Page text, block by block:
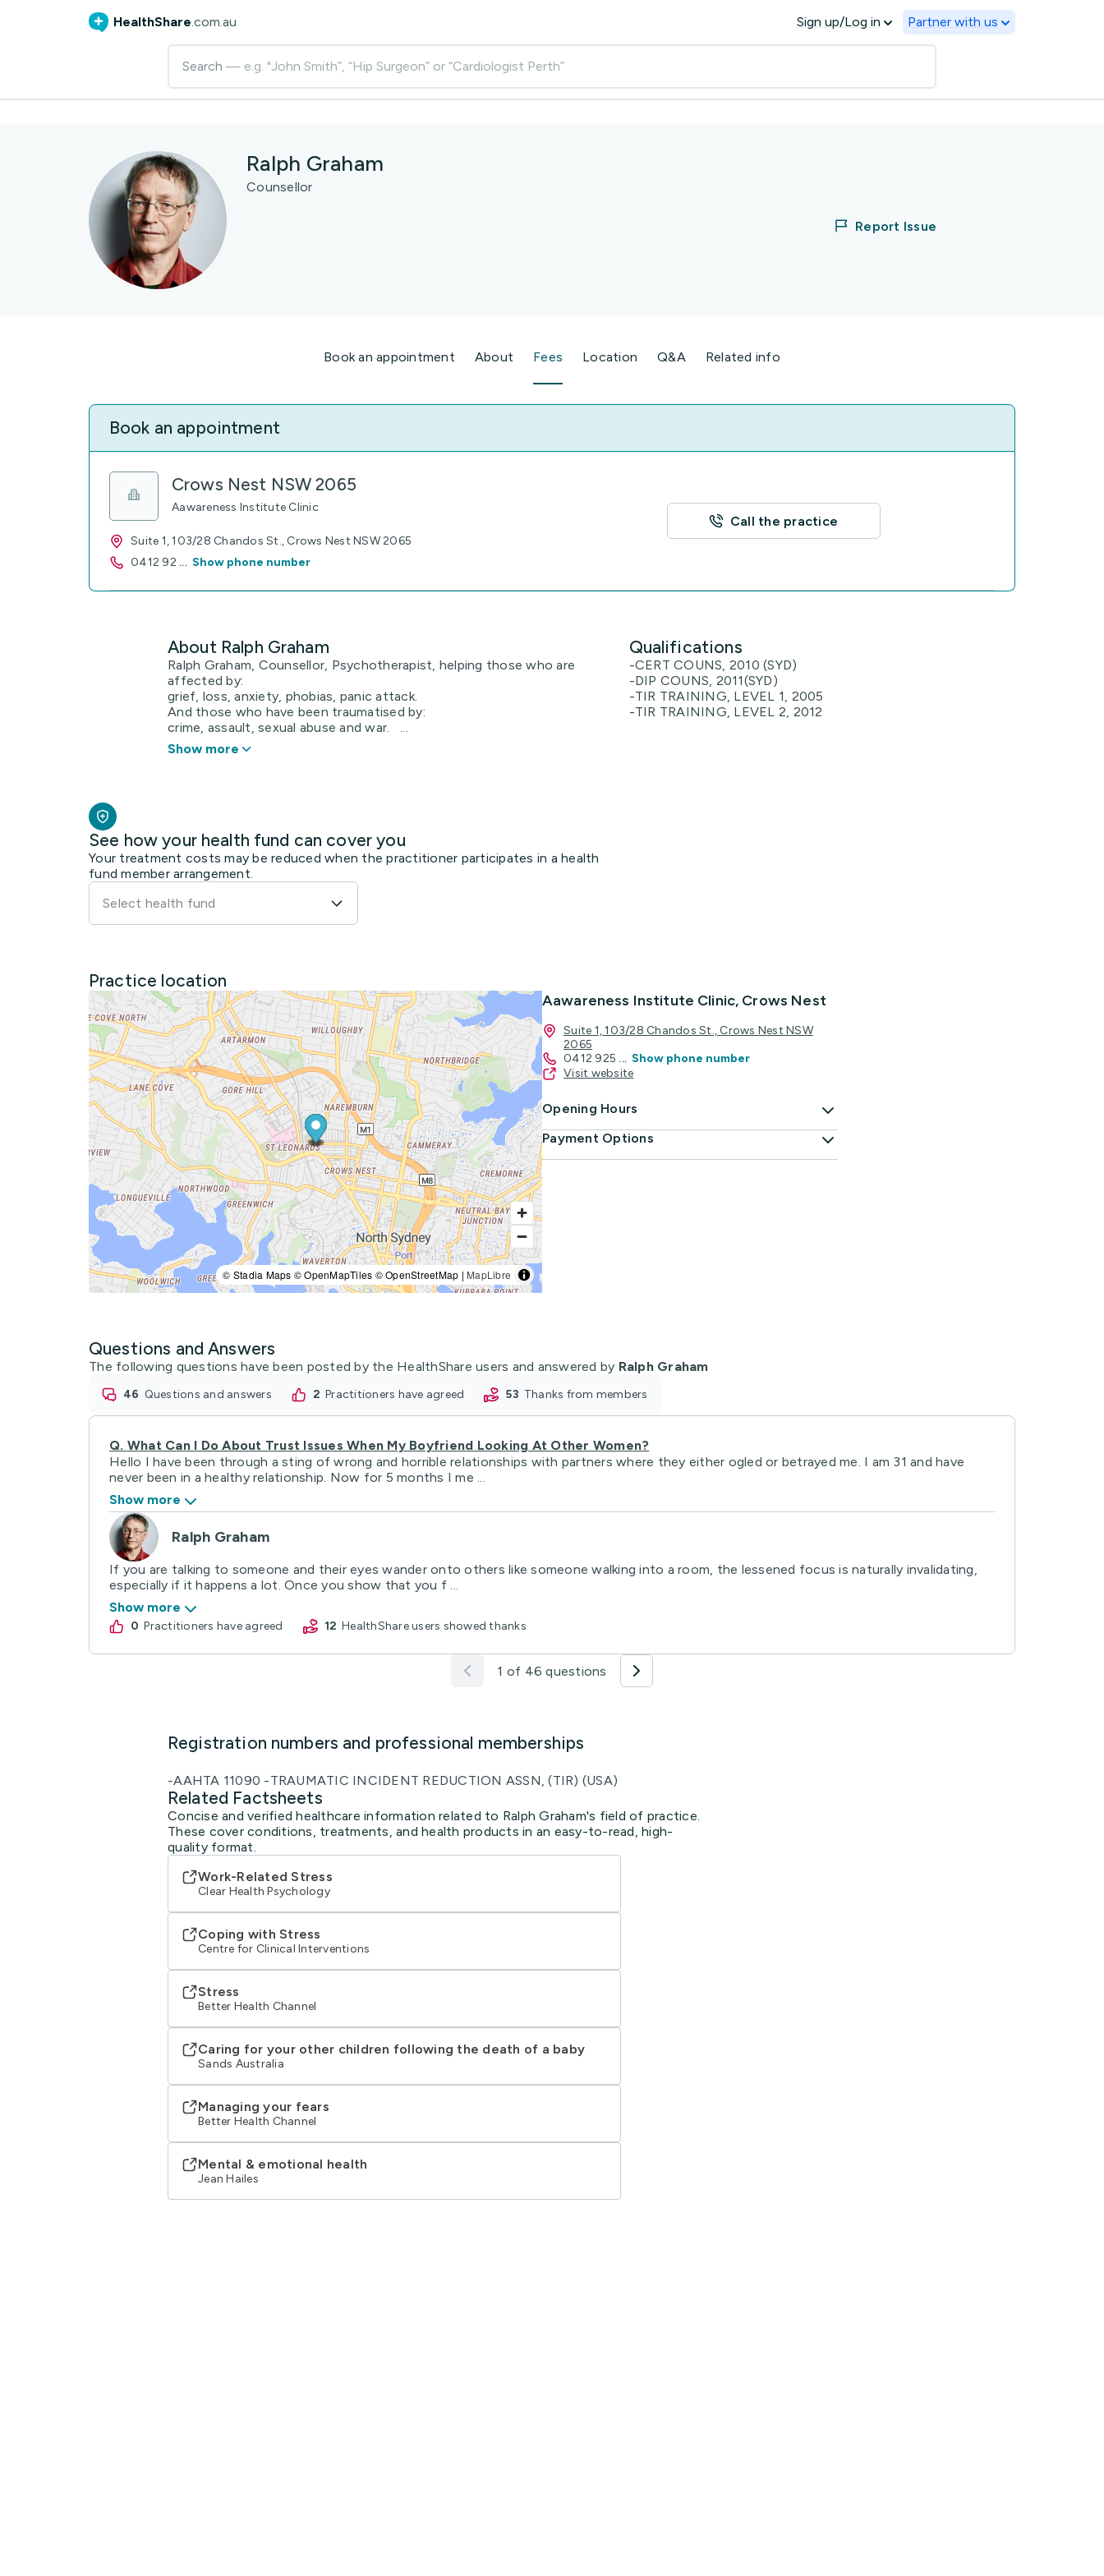
HealthShare.com.au Sign up/Log in Partner with us
Search — e.g. "John Smith”, “Hip Surgeon” or “Cardiologist Perth”
Ralph Graham
Counsellor
Report Issue
Book an appointment About Fees Location Q&A Related info
Book an appointment
Crows Nest NSW 2065
Aawareness Institute Clinic
Suite 1, 103/28 Chandos St., Crows Nest NSW 2065
0412 92 ... Show phone number
Call the practice
About Ralph Graham
Ralph Graham, Counsellor, Psychotherapist, helping those who are
affected by:
grief, loss, anxiety, phobias, panic attack.
And those who have been traumatised by:
crime, assault, sexual abuse and war. ...
Show more
Qualifications
-CERT COUNS, 2010 (SYD)
-DIP COUNS, 2011(SYD)
-TIR TRAINING, LEVEL 1, 2005
-TIR TRAINING, LEVEL 2, 2012
See how your health fund can cover you
Your treatment costs may be reduced when the practitioner participates in a health
fund member arrangement.
Select health fund
Practice location
© Stadia Maps © OpenMapTiles © OpenStreetMap | MapLibre
Aawareness Institute Clinic, Crows Nest
Suite 1, 103/28 Chandos St., Crows Nest NSW
2065
0412 925 ... Show phone number
Visit website
Opening Hours
Payment Options
Questions and Answers
The following questions have been posted by the HealthShare users and answered by Ralph Graham
46 questions and answers 2 practitioners have agreed 53 thanks from members
Q. What Can I Do About Trust Issues When My Boyfriend Looking At Other Women?
Hello I have been through a sting of wrong and horrible relationships with partners where they either ogled or betrayed me. I am 31 and have
never been in a healthy relationship. Now for 5 months I me ...
Show more
Ralph Graham
If you are talking to someone and their eyes wander onto others like someone walking into a room, the lessened focus is naturally invalidating,
especially if it happens a lot. Once you show that you f ...
Show more
0 practitioners have agreed 12 HealthShare users showed thanks
1 of 46 questions
Registration numbers and professional memberships
-AAHTA 11090 -TRAUMATIC INCIDENT REDUCTION ASSN, (TIR) (USA)
Related Factsheets
Concise and verified healthcare information related to Ralph Graham's field of practice.
These cover conditions, treatments, and health products in an easy-to-read, high-
quality format.
Work-Related Stress
Clear Health Psychology
Coping with Stress
Centre for Clinical Interventions
Stress
Better Health Channel
Caring for your other children following the death of a baby
Sands Australia
Managing your fears
Better Health Channel
Mental & emotional health
Jean Hailes